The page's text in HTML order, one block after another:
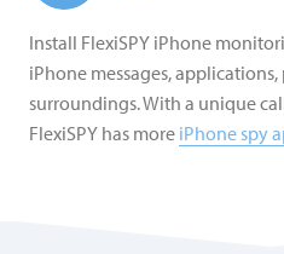
Install FlexiSPY iPhone
iPhone messages,
surroundings. With a unique
FlexiSPY has more iPhone spy